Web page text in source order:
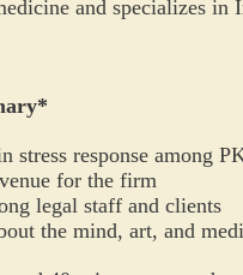
and specializes in
*
stress response among
for the firm
legal staff and clients
the mind, art, and